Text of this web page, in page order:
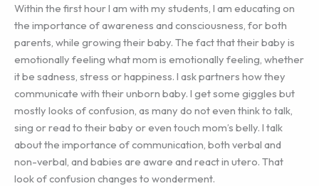
Within the first hour I am with my students, I am educating on
the importance of awareness and consciousness, for both
parents, while growing their baby. The fact that their baby is
emotionally feeling what mom is emotionally feeling, whether
it be sadness, stress or happiness. I ask partners how they
communicate with their unborn baby. I get some giggles but
mostly looks of confusion, as many do not even think to talk,
sing or read to their baby or even touch mom’s belly. I talk
about the importance of communication, both verbal and
non-verbal, and babies are aware and react in utero. That
look of confusion changes to wonderment.